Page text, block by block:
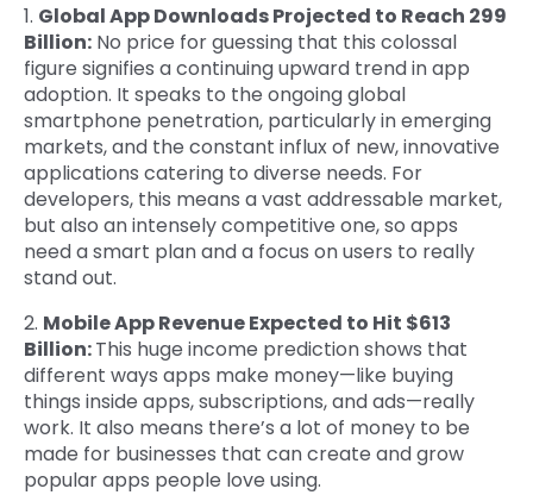
1. Global App Downloads Projected to Reach 299
Billion: No price for guessing that this colossal
figure signifies a continuing upward trend in app
adoption. It speaks to the ongoing global
smartphone penetration, particularly in emerging
markets, and the constant influx of new, innovative
applications catering to diverse needs. For
developers, this means a vast addressable market,
but also an intensely competitive one, so apps
need a smart plan and a focus on users to really
stand out.
2. Mobile App Revenue Expected to Hit $613
Billion:This huge income prediction shows that
different ways apps make money—like buying
things inside apps, subscriptions, and ads—really
work. It also means there’s a lot of money to be
made for businesses that can create and grow
popular apps people love using.